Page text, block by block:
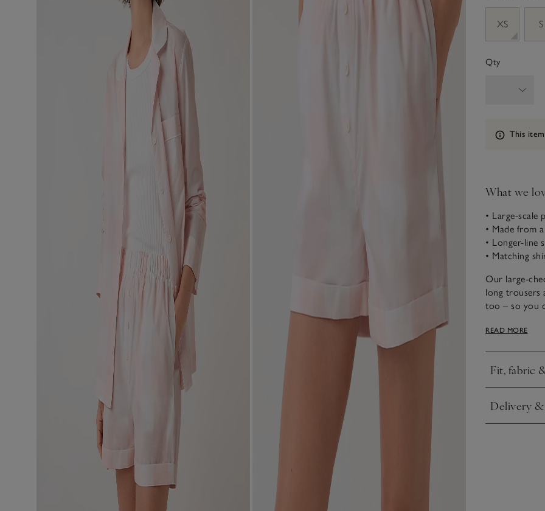
XS
S
Qty
Information
This
What we
• Large-scale
• Made from
• Longer-line
• Matching
Our large-
long trousers
too – so you
have
READ MORE
Fit, fabric
Click to
Delivery
Click to